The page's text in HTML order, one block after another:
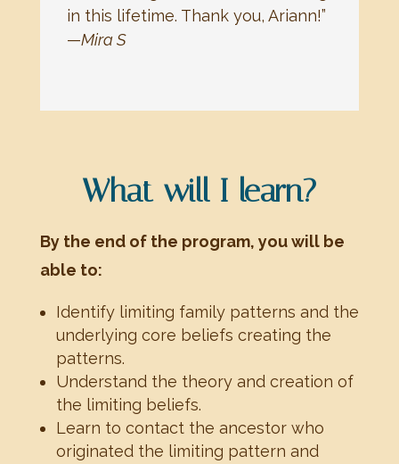
in this lifetime. Thank you, Ariann!”
—Mira S
What will I learn?
By the end of the program, you will be
able to:
Identify limiting family patterns and the
underlying core beliefs creating the
patterns.
Understand the theory and creation of
the limiting beliefs.
Learn to contact the ancestor who
originated the limiting pattern and